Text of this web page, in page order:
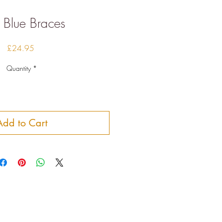
Blue Braces
£24.95Price
Quantity *
to Cart